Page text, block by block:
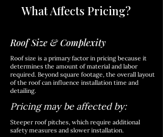
What Affects Pricing?
Roof Size & Complexity
Roof size is a primary factor in pricing because it
determines the amount of material and labor
required. Beyond square footage, the overall layout
of the roof can influence installation time and
detailing.
Pricing may be affected by:
Steeper roof pitches, which require additional
safety measures and slower installation.